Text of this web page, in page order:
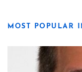
MOST POPULAR